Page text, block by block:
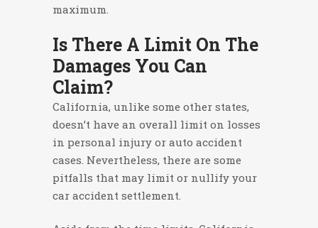
maximum.
Is There A Limit On The
Damages You Can
Claim?
California, unlike some other states,
doesn’t have an overall limit on losses
in personal injury or auto accident
cases. Nevertheless, there are some
pitfalls that may limit or nullify your
car accident settlement.